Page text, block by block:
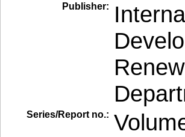
Publisher:
Series/Report no.: